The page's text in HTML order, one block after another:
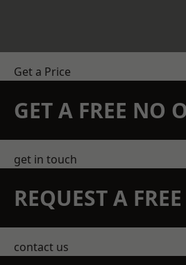
Get a Price
GET A FREE NO
get in touch
REQUEST A
contact us